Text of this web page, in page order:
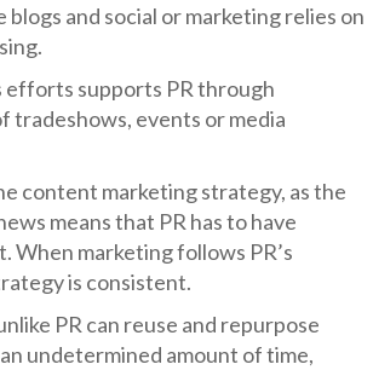
blogs and social or marketing relies on
efforts supports PR through
tradeshows, events or media
content marketing strategy, as the
means that PR has to have
When marketing follows PR’s
is consistent.
PR can reuse and repurpose
undetermined amount of time,